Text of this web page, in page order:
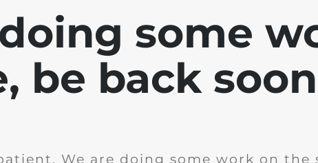
some
be back
We are doing some work on the